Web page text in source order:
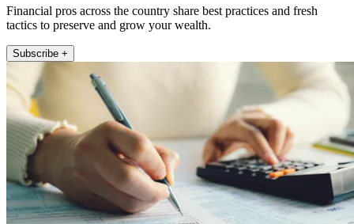
Financial pros across the country share best practices and fresh
tactics to preserve and grow your wealth.
Subscribe +